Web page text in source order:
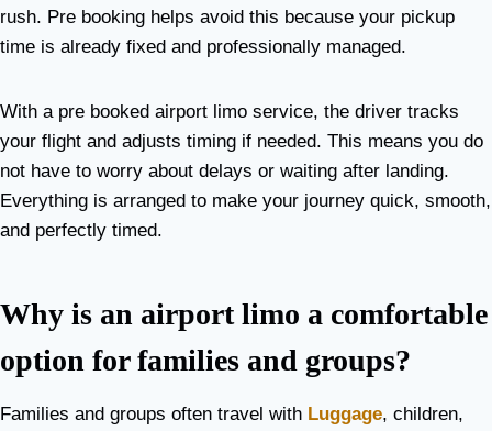
rush. Pre booking helps avoid this because your pickup
time is already fixed and professionally managed.
With a pre booked airport limo service, the driver tracks
your flight and adjusts timing if needed. This means you do
not have to worry about delays or waiting after landing.
Everything is arranged to make your journey quick, smooth,
and perfectly timed.
Why is an airport limo a comfortable
option for families and groups?
Families and groups often travel with Luggage, children,